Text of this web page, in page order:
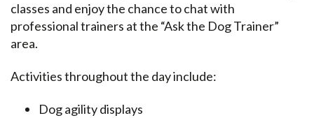
classes and enjoy the chance to chat with
professional trainers at the “Ask the Dog Trainer”
area.
Activities throughout the day include:
Dog agility displays